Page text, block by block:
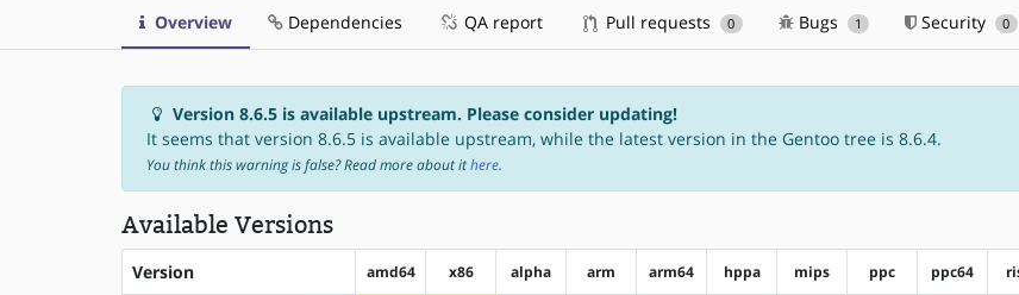
Overview Dependencies QA report Pull requests 0 Bugs 1 Security 0
Version 8.6.5 is available upstream. Please consider updating!
It seems that version 8.6.5 is available upstream, while the latest version in the Gentoo tree is 8.6.4.
You think this warning is false? Read more about ithere.
Available Versions
Version amd64 x86 alpha arm arm64 hppa mips ppc ppc64